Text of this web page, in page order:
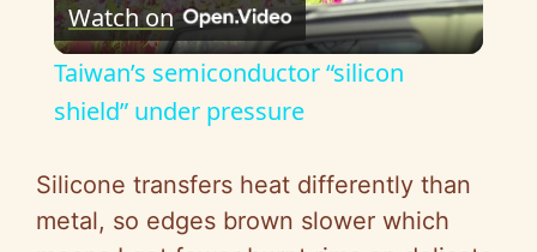
l
a
y
Watch on
Taiwan’s semiconductor “silicon
shield” under pressure
Silicone transfers heat differently than
metal, so edges brown slower which